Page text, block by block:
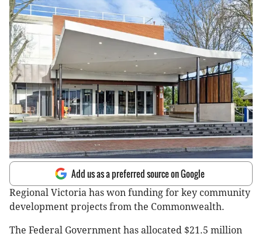
Add us as a preferred source on Google
Regional Victoria has won funding for key community
development projects from the Commonwealth.
The Federal Government has allocated $21.5 million